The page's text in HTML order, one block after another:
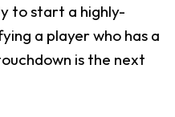
to start a highly-
a player who has a
is the next